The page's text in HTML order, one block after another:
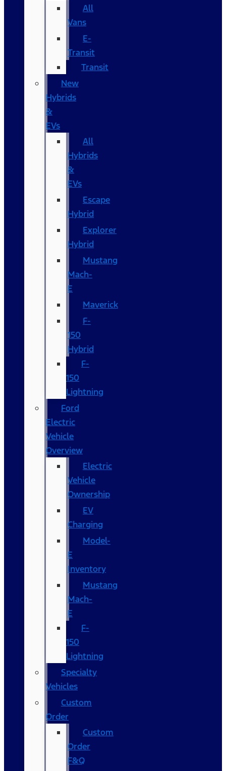
All
Vans
E-
Transit
Transit
New
Hybrids
&
EVs
All
Hybrids
&
EVs
Escape
Hybrid
Explorer
Hybrid
Mustang
Mach-
E
Maverick
F-
150
Hybrid
F-
150
Lightning
Ford
Electric
Vehicle
Overview
Electric
Vehicle
Ownership
EV
Charging
Model-
E
Inventory
Mustang
Mach-
E
F-
150
Lightning
Specialty
Vehicles
Custom
Order
Custom
Order
F&Q